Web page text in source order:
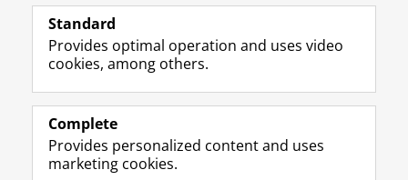
a
e
o
P
i
k
I
P
S
-
e
U
n
t
r
m
o
T
e
h
Prospective students
Alumni
About us
Standard
Provides optimal operation and uses video
cookies, among others.
Complete
Provides personalized content and uses
marketing cookies.